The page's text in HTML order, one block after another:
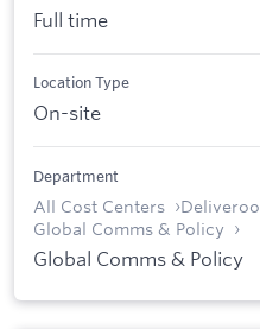
Full time
Location Type
On-site
Department
All Cost Centers Deliveroo
Global Comms & Policy
Global Comms & Policy